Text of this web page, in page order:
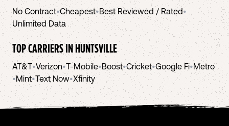
No Contract•Cheapest•Best Reviewed / Rated•
Unlimited Data
TOP CARRIERS INHUNTSVILLE
AT&T•Verizon•T-Mobile•Boost•Cricket•Google Fi•Metro
•Mint•Text Now•Xfinity